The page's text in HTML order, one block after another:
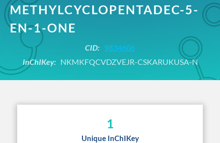
METHYLCYCLOPENTADEC-5-
EN-1-ONE
CID: 9834606
InChIKey:NKMKFQCVDZVEJR-CSKARUKUSA-N
1
Unique InChIKey